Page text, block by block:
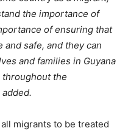
the importance of
of ensuring that
safe, and they can
and families in Guyana
throughout the
migrants to be treated